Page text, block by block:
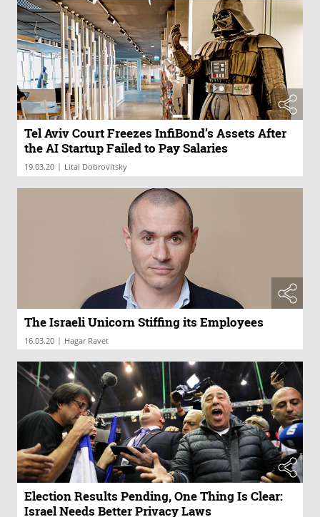
Tel Aviv Court Freezes InfiBond’s Assets After
the AI Startup Failed to Pay Salaries
19.03.20 | Lital Dobrovitsky
The Israeli Unicorn Stiffing its Employees
16.03.20 | Hagar Ravet
Election Results Pending, One Thing Is Clear:
Israel Needs Better Privacy Laws